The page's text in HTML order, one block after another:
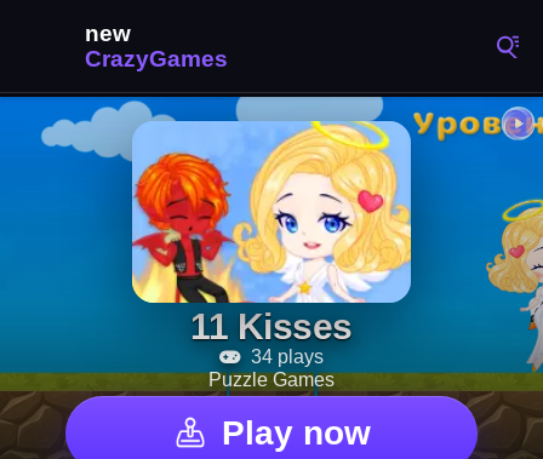
11 Kisses
34 plays
Puzzle Games
Play now